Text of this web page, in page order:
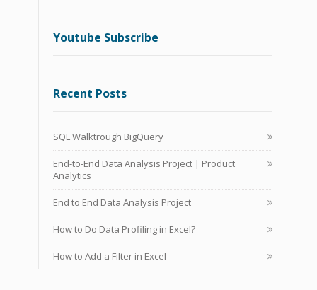
Youtube Subscribe
Recent Posts
SQL Walktrough BigQuery
End-to-End Data Analysis Project | Product
Analytics
End to End Data Analysis Project
How to Do Data Profiling in Excel?
How to Add a Filter in Excel